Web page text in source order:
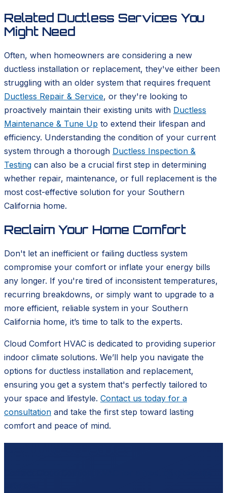
Related Ductless Services You
Might Need
Often, when homeowners are considering a new
ductless installation or replacement, they've either been
struggling with an older system that requires frequent
Ductless Repair & Service, or they're looking to
proactively maintain their existing units with Ductless
Maintenance & Tune Up to extend their lifespan and
efficiency. Understanding the condition of your current
system through a thorough Ductless Inspection &
Testing can also be a crucial first step in determining
whether repair, maintenance, or full replacement is the
most cost-effective solution for your Southern
California home.
Reclaim Your Home Comfort
Don't let an inefficient or failing ductless system
compromise your comfort or inflate your energy bills
any longer. If you're tired of inconsistent temperatures,
recurring breakdowns, or simply want to upgrade to a
more efficient, reliable system in your Southern
California home, it’s time to talk to the experts.
Cloud Comfort HVAC is dedicated to providing superior
indoor climate solutions. We’ll help you navigate the
options for ductless installation and replacement,
ensuring you get a system that's perfectly tailored to
your space and lifestyle. Contact us today for a
consultation and take the first step toward lasting
comfort and peace of mind.